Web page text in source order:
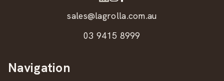
sales@lagrolla.com.au
03 9415 8999
Navigation